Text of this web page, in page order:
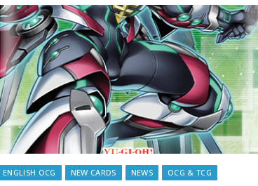
ENGLISH OCG NEW CARDS NEWS OCG & TCG